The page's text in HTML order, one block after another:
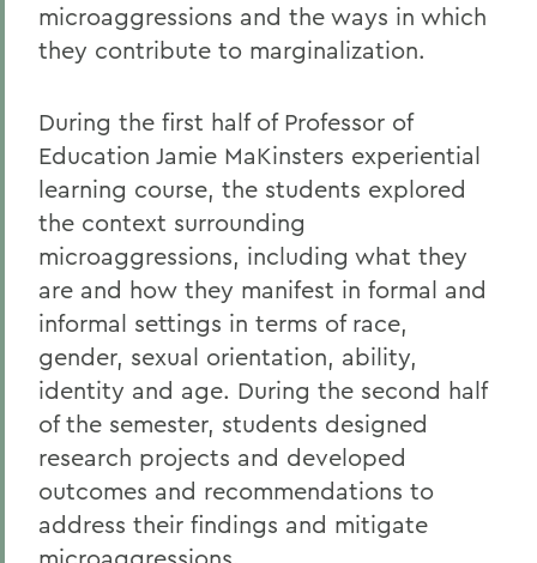
microaggressions and the ways in which
they contribute to marginalization.
During the first half of Professor of
Education Jamie MaKinsters experiential
learning course, the students explored
the context surrounding
microaggressions, including what they
are and how they manifest in formal and
informal settings in terms of race,
gender, sexual orientation, ability,
identity and age. During the second half
of the semester, students designed
research projects and developed
outcomes and recommendations to
address their findings and mitigate